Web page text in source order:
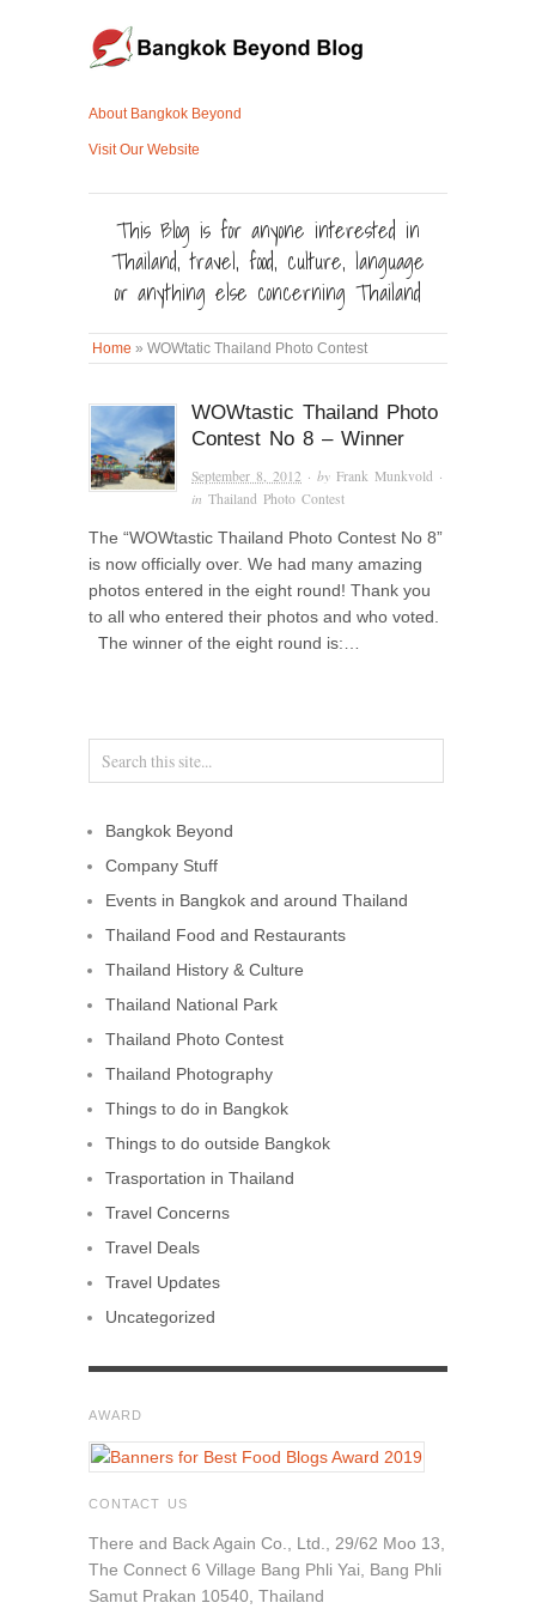
About Bangkok Beyond
Visit Our Website
This Blog is for anyone interested in
Thailand, travel, food, culture, language
or anything else concerning Thailand
Home » WOWtatic Thailand Photo Contest
WOWtastic Thailand Photo
Contest No 8 – Winner
September 8, 2012 · byFrank Munkvold ·
inThailand Photo Contest
The “WOWtastic Thailand Photo Contest No 8”
is now officially over. We had many amazing
photos entered in the eight round! Thank you
to all who entered their photos and who voted.
The winner of the eight round is:…
Bangkok Beyond
Company Stuff
Events in Bangkok and around Thailand
Thailand Food and Restaurants
Thailand History & Culture
Thailand National Park
Thailand Photo Contest
Thailand Photography
Things to do in Bangkok
Things to do outside Bangkok
Trasportation in Thailand
Travel Concerns
Travel Deals
Travel Updates
Uncategorized
AWARD
CONTACT US
There and Back Again Co., Ltd., 29/62 Moo 13,
The Connect 6 Village Bang Phli Yai, Bang Phli
Samut Prakan 10540, Thailand